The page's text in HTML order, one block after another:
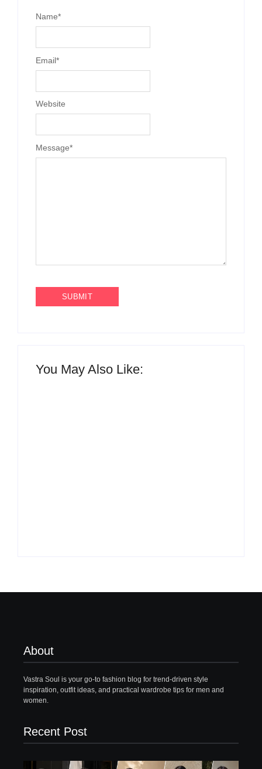
Message*
Name*
Email*
Website
You May Also Like:
About
Vastra Soul is your go-to fashion blog for trend-driven style
inspiration, outfit ideas, and practical wardrobe tips for men and
women.
Recent Post